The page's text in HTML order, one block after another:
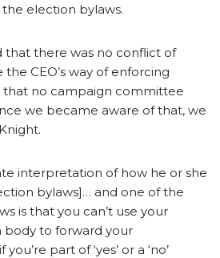
election bylaws.
that there was no conflict of
CEO’s way of enforcing
that no campaign committee
we became aware of that, we
interpretation of how he or she
bylaws]… and one of the
is that you can’t use your
body to forward your
part of ‘yes’ or a ‘no’